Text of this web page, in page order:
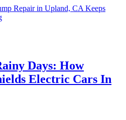
Repair in Upland, CA Keeps
Days: How
Electric Cars In